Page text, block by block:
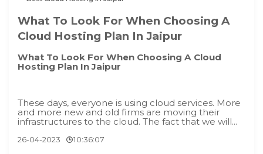
What To Look For When Choosing A
Cloud Hosting Plan In Jaipur
What To Look For When Choosing A Cloud
Hosting Plan In Jaipur
These days, everyone is using cloud services. More
and more new and old firms are moving their
infrastructures to the cloud. The fact that we will...
26-04-2023 10:36:07